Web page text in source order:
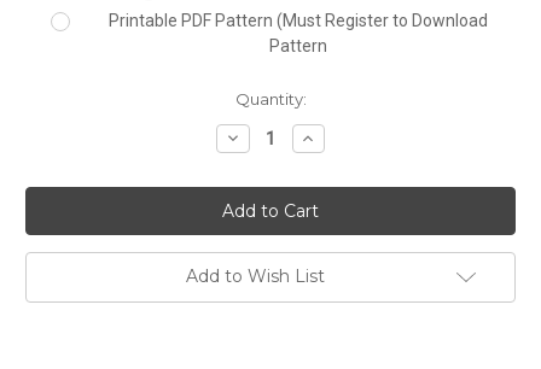
Printable PDF Pattern (Must Register to Download
Pattern
Quantity:
Decrease
Quantity:
Increase
Quantity:
Add to Wish List